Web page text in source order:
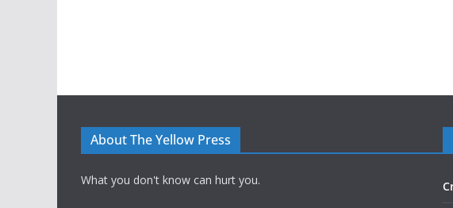
About The Yellow Press
What you don't know can hurt you.